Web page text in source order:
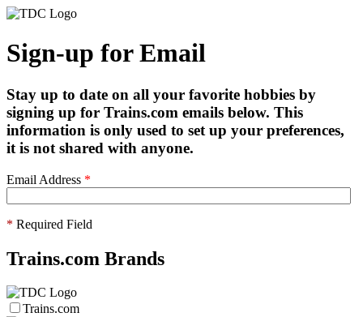
Sign-up for Email
Stay up to date on all your favorite hobbies by
signing up for Trains.com emails below. This
information is only used to set up your preferences,
it is not shared with anyone.
Email Address *
* Required Field
Trains.com Brands
Trains.com